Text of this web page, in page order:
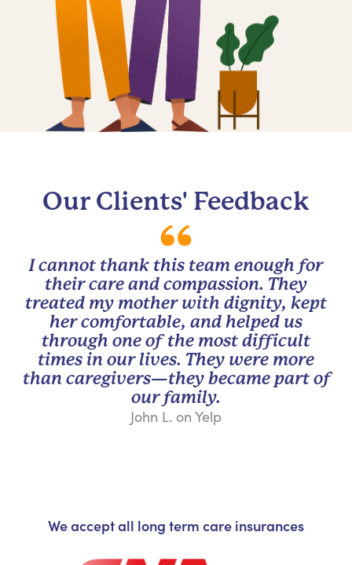
Our Clients' Feedback
I cannot thank this team enough for
their care and compassion. They
treated my mother with dignity, kept
her comfortable, and helped us
through one of the most difficult
times in our lives. They were more
than caregivers—they became part of
our family.
John L. on Yelp
We accept all long term care insurances